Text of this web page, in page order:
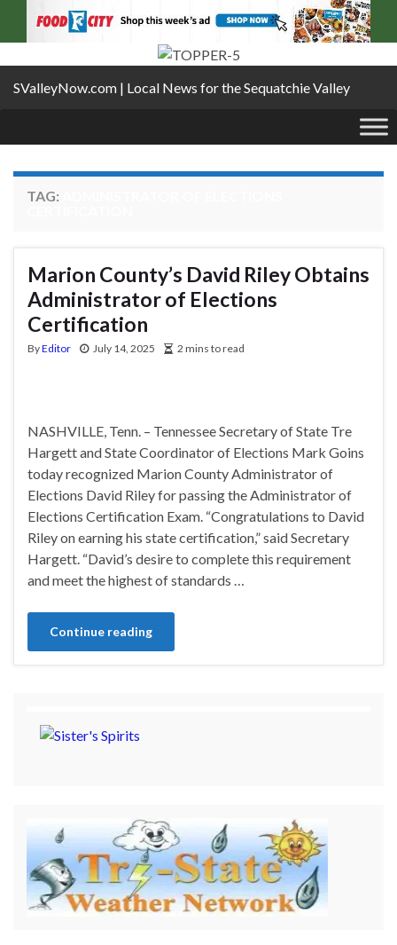
SValleyNow.com | Local News for the Sequatchie Valley
TAG:
Marion County’s David Riley Obtains
Administrator of Elections
Certification
ByEditor July 14, 2025 2 mins to read
NASHVILLE, Tenn. – Tennessee Secretary of State Tre
Hargett and State Coordinator of Elections Mark Goins
today recognized Marion County Administrator of
Elections David Riley for passing the Administrator of
Elections Certification Exam. “Congratulations to David
Riley on earning his state certification,” said Secretary
Hargett. “David’s desire to complete this requirement
and meet the highest of standards …
Continue reading